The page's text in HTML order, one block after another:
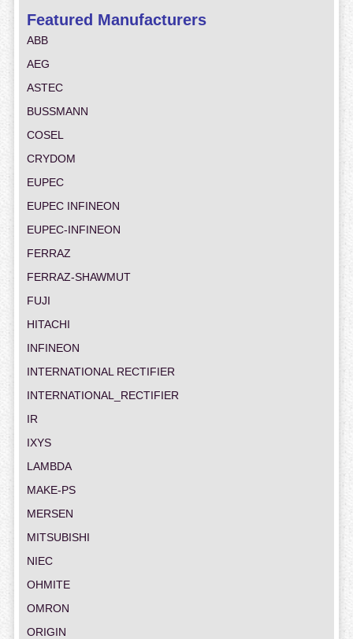
Featured Manufacturers
ABB
AEG
ASTEC
BUSSMANN
COSEL
CRYDOM
EUPEC
EUPEC INFINEON
EUPEC-INFINEON
FERRAZ
FERRAZ-SHAWMUT
FUJI
HITACHI
INFINEON
INTERNATIONAL RECTIFIER
INTERNATIONAL_RECTIFIER
IR
IXYS
LAMBDA
MAKE-PS
MERSEN
MITSUBISHI
NIEC
OHMITE
OMRON
ORIGIN